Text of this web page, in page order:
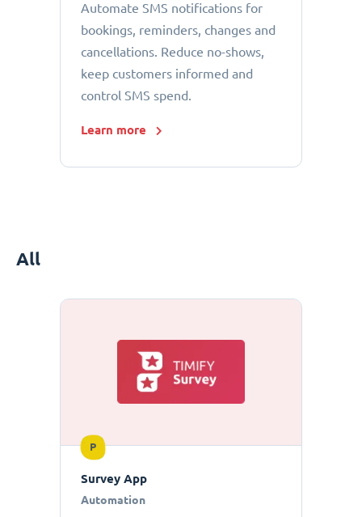
Automate SMS notifications for
bookings, reminders, changes and
cancellations. Reduce no-shows,
keep customers informed and
control SMS spend.
Learn more
All
P
Survey App
Automation